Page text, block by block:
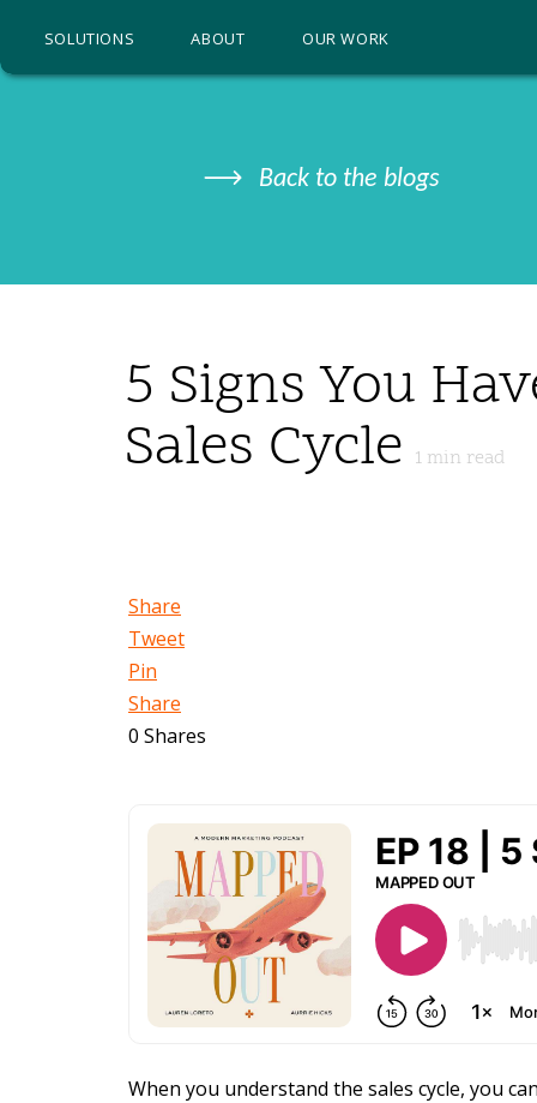
ABOUT OUR WORK
SOLUTIONS
Back to the blogs
5 Signs You
Sales Cycle 1 min read
Share
Tweet
Pin
Share
0 Shares
When you understand the sales cycle, you